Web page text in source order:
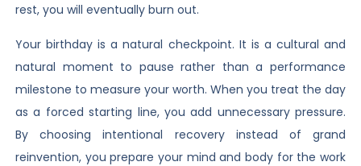
rest, you will eventually burn out.
Your birthday is a natural checkpoint. It is a cultural and
natural moment to pause rather than a performance
milestone to measure your worth. When you treat the day
as a forced starting line, you add unnecessary pressure.
By choosing intentional recovery instead of grand
reinvention, you prepare your mind and body for the work